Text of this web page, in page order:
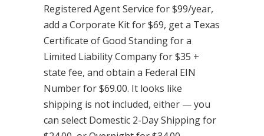
Registered Agent Service for $99/year,
add a Corporate Kit for $69, get a Texas
Certificate of Good Standing for a
Limited Liability Company for $35 +
state fee, and obtain a Federal EIN
Number for $69.00. It looks like
shipping is not included, either — you
can select Domestic 2-Day Shipping for